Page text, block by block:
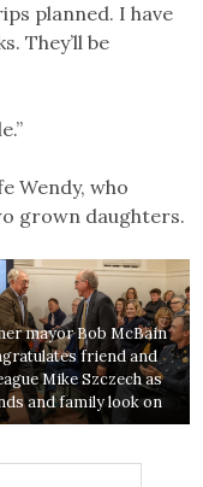
planned. I have
They’ll be
Wendy, who
grown daughters.
mayor Bob McBain
friend and
Mike Szczech as
and family look on